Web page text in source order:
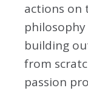
actions on
building
from
passion